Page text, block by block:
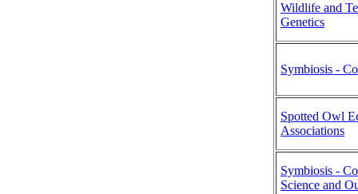
Wildlife and
Genetics
Symbiosis -
Spotted Owl
Associations
Symbiosis -
Science and